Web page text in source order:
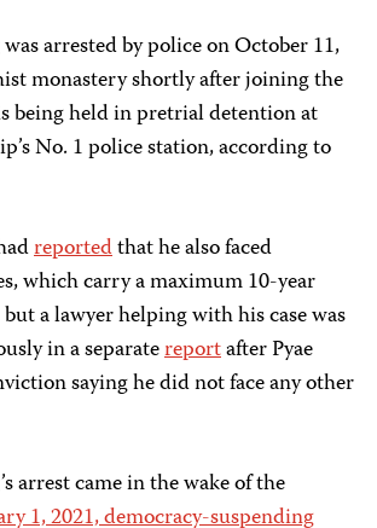
arrested by police on October 11,
monastery shortly after joining the
being held in pretrial detention at
No. 1 police station, according to
reportedthat he also faced
which carry a maximum 10-year
a lawyer helping with his case was
in a separatereportafter Pyae
saying he did not face any other
arrest came in the wake of the
1, 2021, democracy-suspending